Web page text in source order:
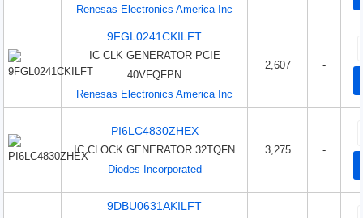
Renesas Electronics America Inc
9FGL0241CKILFT
IC CLK GENERATOR PCIE
40VFQFPN
Renesas Electronics America Inc
2,607 -
PI6LC4830ZHEX
IC CLOCK GENERATOR 32TQFN
Diodes Incorporated
3,275 -
9DBU0631AKILFT